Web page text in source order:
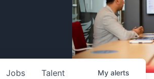
Jobs Talent My alerts